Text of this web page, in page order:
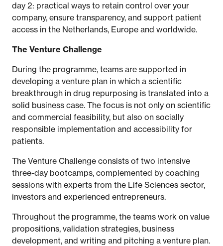
day 2: practical ways to retain control over your
company, ensure transparency, and support patient
access in the Netherlands, Europe and worldwide.
The Venture Challenge
During the programme, teams are supported in
developing a venture plan in which a scientific
breakthrough in drug repurposing is translated into a
solid business case. The focus is not only on scientific
and commercial feasibility, but also on socially
responsible implementation and accessibility for
patients.
The Venture Challenge consists of two intensive
three-day bootcamps, complemented by coaching
sessions with experts from the Life Sciences sector,
investors and experienced entrepreneurs.
Throughout the programme, the teams work on value
propositions, validation strategies, business
development, and writing and pitching a venture plan.